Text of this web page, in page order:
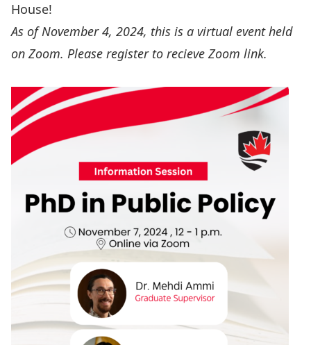
House!
As of November 4, 2024, this is a virtual event held
on Zoom. Please register to recieve Zoom link.